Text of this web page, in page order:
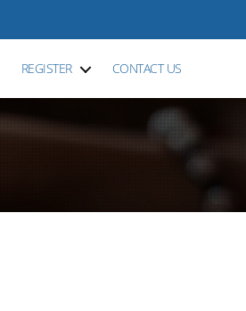
REGISTER CONTACT US